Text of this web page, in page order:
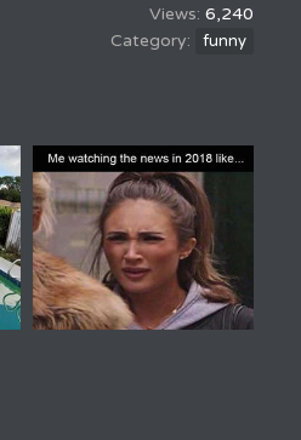
6,240
funny